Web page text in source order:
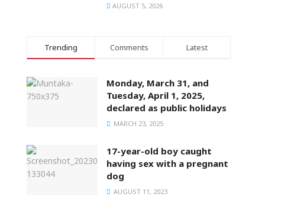
AUGUST 5, 2026
Trending Comments Latest
Monday, March 31, and
Tuesday, April 1, 2025,
declared as public holidays
MARCH 23, 2025
17-year-old boy caught
having sex with a pregnant
dog
AUGUST 11, 2023